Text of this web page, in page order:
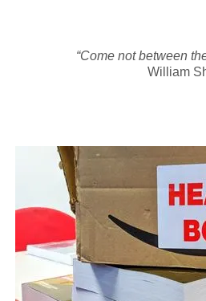
“Come not between
William